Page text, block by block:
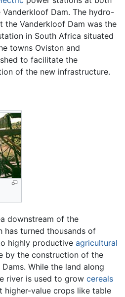
Dam. The hydro-
Vanderkloof Dam was the
in South Africa situated
towns Oviston and
to facilitate the
of the new infrastructure.
downstream of the
has turned thousands of
highly productive agricultural
by the construction of the
While the land along
river is used to grow cereals
higher-value crops like table